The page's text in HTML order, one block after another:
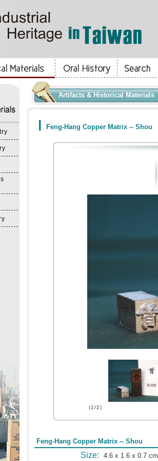
Artifacts & Historical Materials
Feng-Hang Copper Matrix -- Shou
(1/2)
Feng-Hang Copper Matrix -- Shou
Size: 4.6 x 1.6 x 0.7 cm